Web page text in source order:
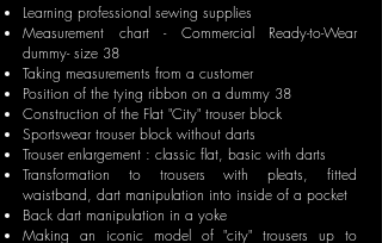
Learning professional sewing supplies
Measurement chart - Commercial Ready-to-Wear
dummy- size 38
Taking measurements from a customer
Position of the tying ribbon on a dummy 38
Construction of the Flat "City" trouser block
Sportswear trouser block without darts
Trouser enlargement : classic flat, basic with darts
Transformation to trousers with pleats, fitted
waistband, dart manipulation into inside of a pocket
Back dart manipulation in a yoke
Making an iconic model of "city" trousers up to